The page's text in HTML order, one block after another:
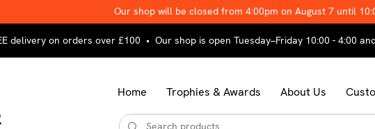
Our shop will be closed from 4:00pm on August 7 until
delivery on orders over £100 • Our shop is open Tuesday–Friday 10:00 - 4:00
Home Trophies & Awards About Us